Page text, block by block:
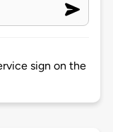
sign on the